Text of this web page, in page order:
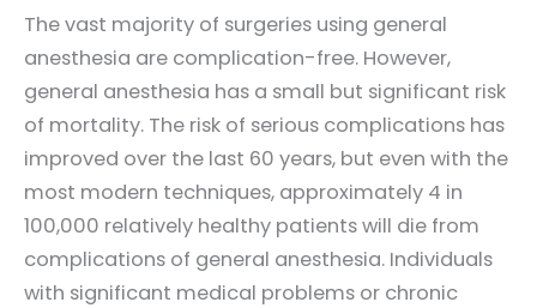
The vast majority of surgeries using general
anesthesia are complication-free. However,
general anesthesia has a small but significant risk
of mortality. The risk of serious complications has
improved over the last 60 years, but even with the
most modern techniques, approximately 4 in
100,000 relatively healthy patients will die from
complications of general anesthesia. Individuals
with significant medical problems or chronic